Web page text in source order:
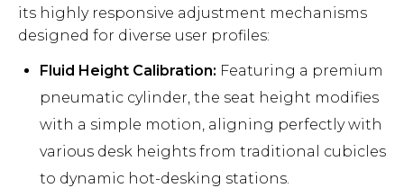
its highly responsive adjustment mechanisms
designed for diverse user profiles:
Fluid Height Calibration: Featuring a premium
pneumatic cylinder, the seat height modifies
with a simple motion, aligning perfectly with
various desk heights from traditional cubicles
to dynamic hot-desking stations.